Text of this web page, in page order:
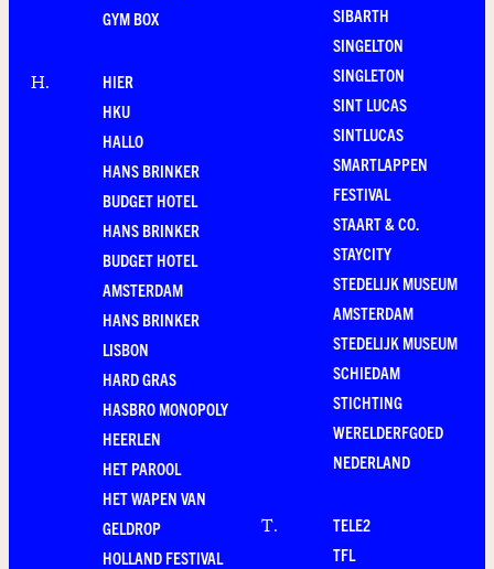
GYM BOX
H.
HIER
HKU
HALLO
HANS BRINKER
BUDGET HOTEL
HANS BRINKER
BUDGET HOTEL
AMSTERDAM
HANS BRINKER
LISBON
HARD GRAS
HASBRO MONOPOLY
HEERLEN
HET PAROOL
HET WAPEN VAN
GELDROP
HOLLAND FESTIVAL
SIBARTH
SINGELTON
SINGLETON
SINT LUCAS
SINTLUCAS
SMARTLAPPEN
FESTIVAL
STAART & CO.
STAYCITY
STEDELIJK MUSEUM
AMSTERDAM
STEDELIJK MUSEUM
SCHIEDAM
STICHTING
WERELDERFGOED
NEDERLAND
T.
TELE2
TFL